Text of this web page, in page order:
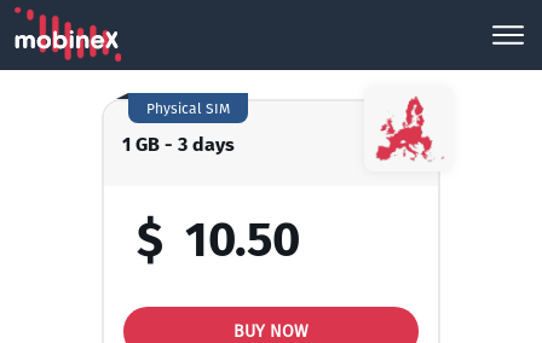
1 GB - 3 days
Physical SIM
$ 10.50
BUY NOW